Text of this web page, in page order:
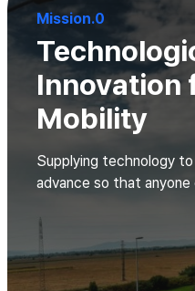
Mission.0
Innovation
Mobility
Supplying technology
advance so that anyone